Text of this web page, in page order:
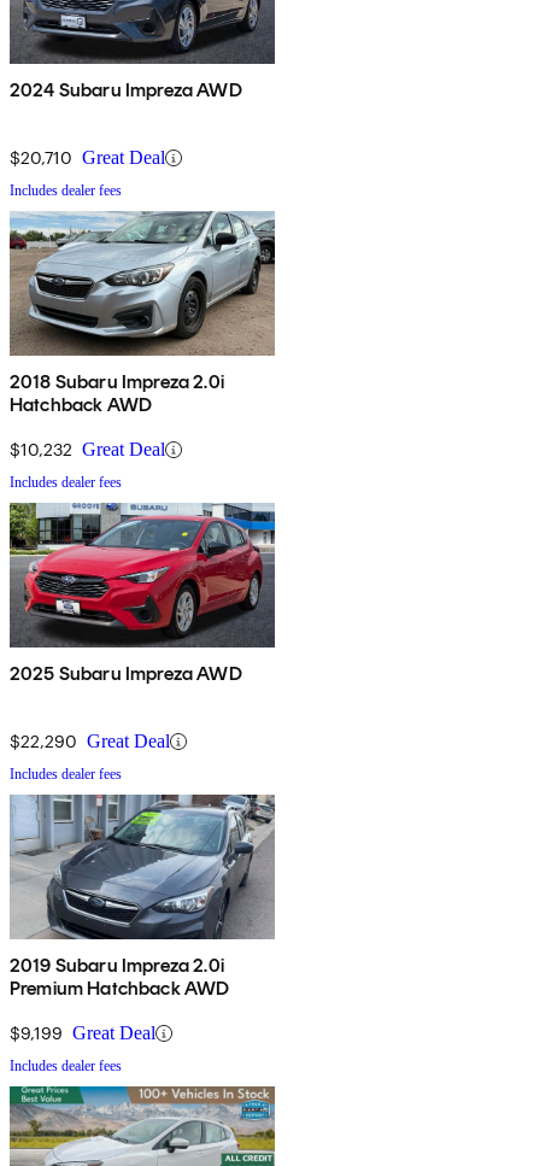
2024 Subaru Impreza AWD
$20,710 Great Deal
Includes dealer fees
2018 Subaru Impreza 2.0i
Hatchback AWD
$10,232 Great Deal
Includes dealer fees
2025 Subaru Impreza AWD
$22,290 Great Deal
Includes dealer fees
2019 Subaru Impreza 2.0i
Premium Hatchback AWD
$9,199 Great Deal
Includes dealer fees